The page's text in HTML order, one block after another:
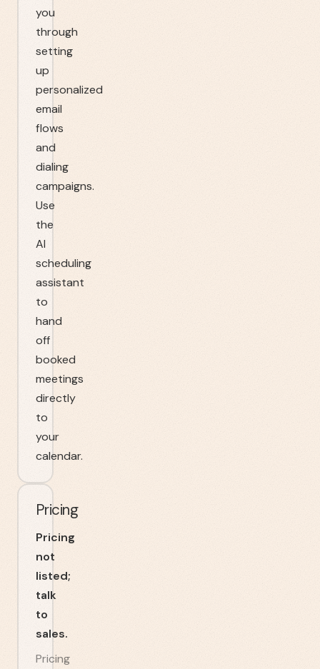
you
through
setting
up
personalized
email
flows
and
dialing
campaigns.
Use
the
AI
scheduling
assistant
to
hand
off
booked
meetings
directly
to
your
calendar.
Pricing
Pricing
not
listed;
talk
to
sales.
Pricing